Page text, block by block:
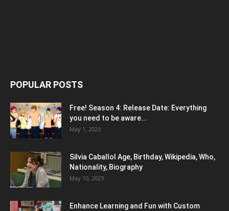
POPULAR POSTS
Free! Season 4: Release Date: Everything
you need to be aware...
May 1, 2023
Silvia Caballol Age, Birthday, Wikipedia, Who,
Nationality, Biography
May 10, 2023
Enhance Learning and Fun with Custom